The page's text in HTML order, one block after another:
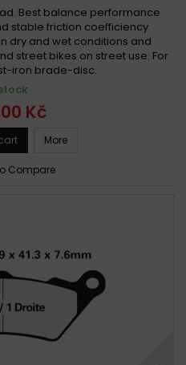
Best balance performance
stable friction coefficiency
dry and wet conditions and
street bikes on street use. For
iron brade-disc.
Kč
More
Compare